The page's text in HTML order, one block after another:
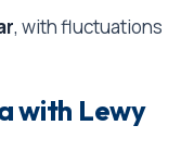
, with fluctuations
with Lewy